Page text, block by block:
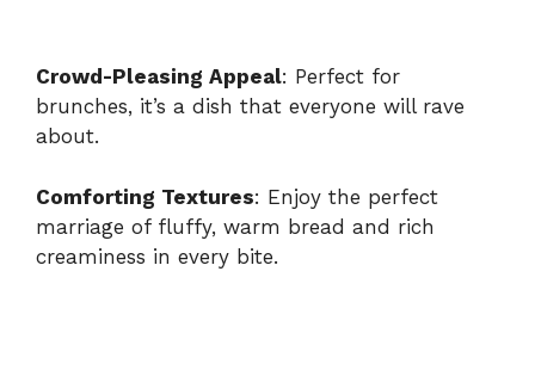
Crowd-Pleasing Appeal: Perfect for
brunches, it’s a dish that everyone will rave
about.
Comforting Textures: Enjoy the perfect
marriage of fluffy, warm bread and rich
creaminess in every bite.